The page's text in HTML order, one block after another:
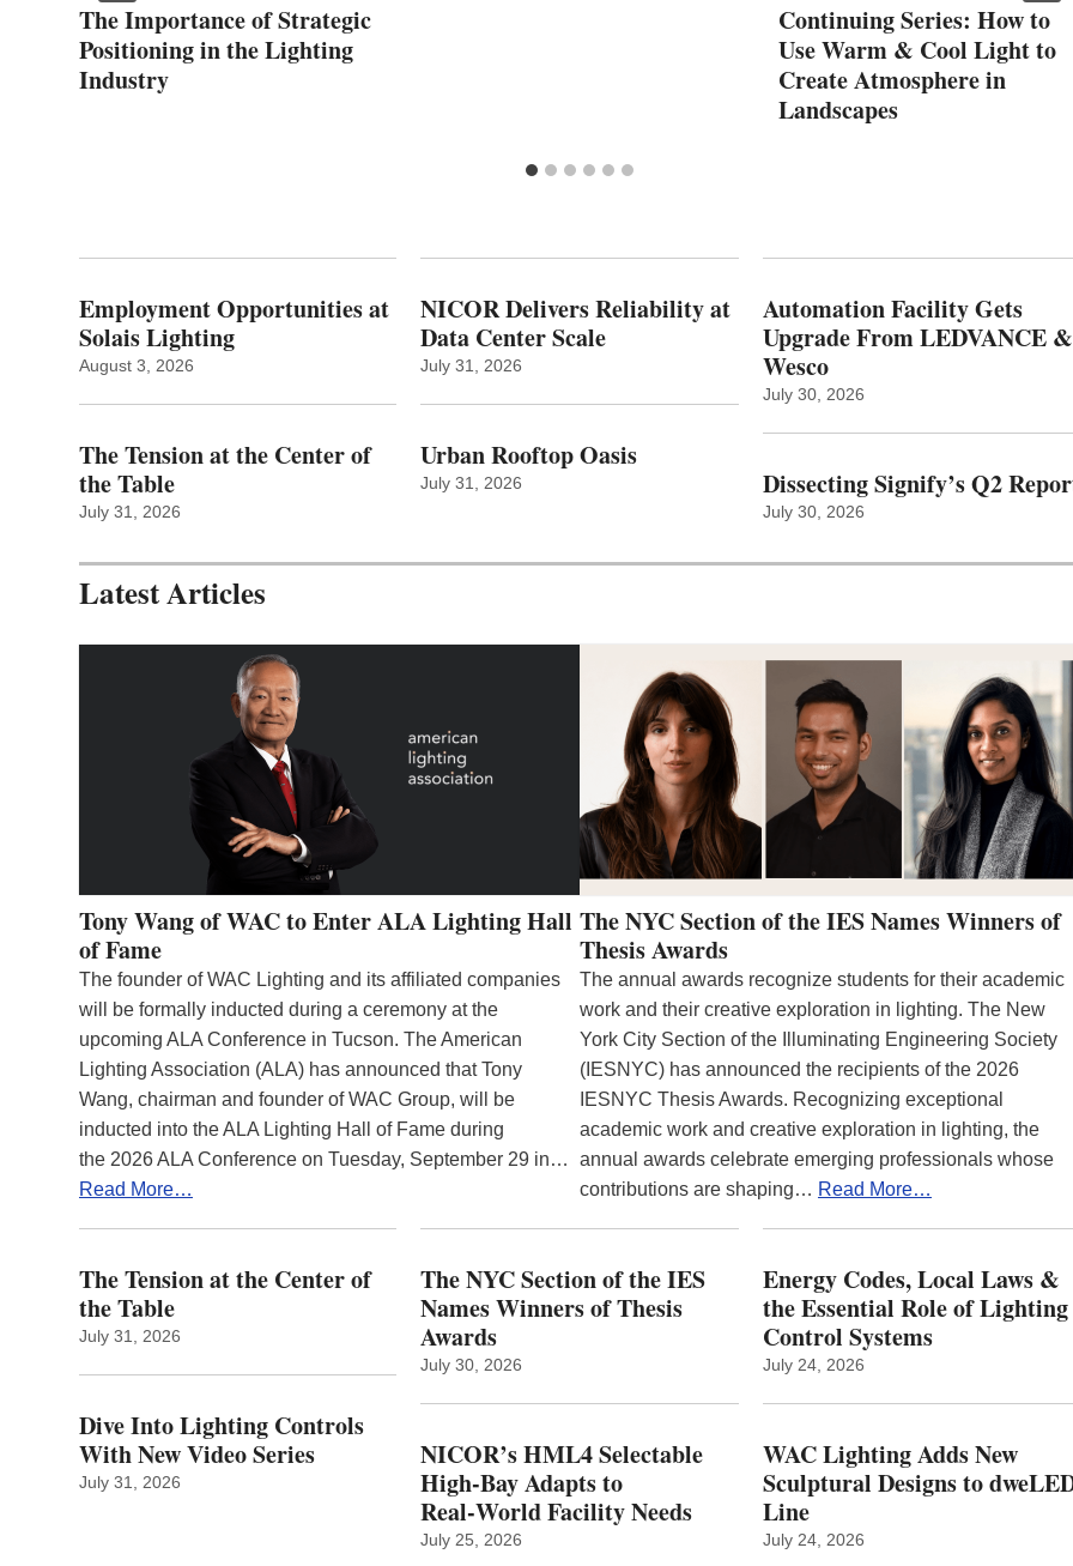
The Importance of Strategic
Positioning in the Lighting
Industry
Continuing Series: How to
Use Warm & Cool Light to
Create Atmosphere in
Landscapes
Employment Opportunities at
Solais Lighting
August 3, 2026
The Tension at the Center of
the Table
July 31, 2026
NICOR Delivers Reliability at
Data Center Scale
July 31, 2026
Urban Rooftop Oasis
July 31, 2026
Automation Facility Gets
Upgrade From LEDVANCE &
Wesco
July 30, 2026
Dissecting Signify’s Q2
July 30, 2026
Latest Articles
Tony Wang of WAC to Enter ALA Lighting Hall
of Fame
The founder of WAC Lighting and its affiliated companies
will be formally inducted during a ceremony at the
upcoming ALA Conference in Tucson. The American
Lighting Association (ALA) has announced that Tony
Wang, chairman and founder of WAC Group, will be
inducted into the ALA Lighting Hall of Fame during
the 2026 ALA Conference on Tuesday, September 29 in…
Read More…
The NYC Section of the IES Names Winners of
Thesis Awards
The annual awards recognize students for their academic
work and their creative exploration in lighting. The New
York City Section of the Illuminating Engineering Society
(IESNYC) has announced the recipients of the 2026
IESNYC Thesis Awards. Recognizing exceptional
academic work and creative exploration in lighting, the
annual awards celebrate emerging professionals whose
contributions are shaping… Read More…
The Tension at the Center of
the Table
July 31, 2026
Dive Into Lighting Controls
With New Video Series
July 31, 2026
The NYC Section of the IES
Names Winners of Thesis
Awards
July 30, 2026
NICOR’s HML4 Selectable
High-Bay Adapts to
Real‑World Facility Needs
July 25, 2026
Energy Codes, Local Laws &
the Essential Role of Lighting
Control Systems
July 24, 2026
WAC Lighting Adds New
Sculptural Designs to
Line
July 24, 2026